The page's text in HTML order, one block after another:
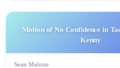
Motion of No Confidence in
Kenny
Sean Malone